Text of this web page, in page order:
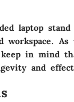
laptop stand
in mind
and